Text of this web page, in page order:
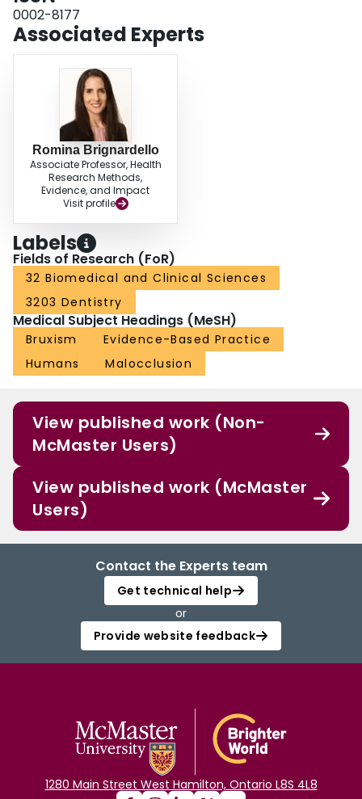
0002-8177
Associated Experts
Romina Brignardello
Associate Professor, Health
Research Methods,
Evidence, and Impact
Visit profile
Labels
Fields of Research (FoR)
32 Biomedical and Clinical Sciences
3203 Dentistry
Medical Subject Headings (MeSH)
Bruxism
Evidence-Based Practice
Humans
Malocclusion
View published work (Non-
McMaster Users)
View published work (McMaster
Users)
Contact the Experts team
Get technical help
or
Provide website feedback
1280 Main Street West Hamilton, Ontario L8S 4L8